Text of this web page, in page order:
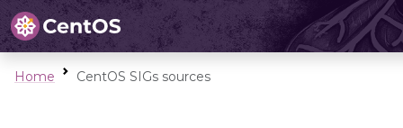
Home CentOS SIGs sources